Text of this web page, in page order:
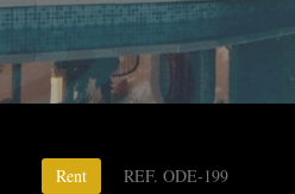
Rent REF. ODE-199